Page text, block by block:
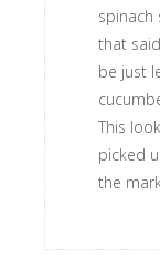
spinach
that
be just
This
picked
the